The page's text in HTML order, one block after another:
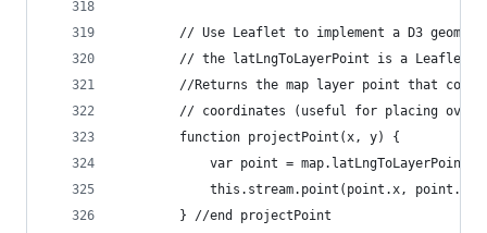
// Use Leaflet to implement a D3
// the latLngToLayerPoint is a Leaflet
//Returns the map layer point that
// coordinates (useful for placing
        function projectPoint(x, y) {
var point =
            this.stream.point(point.x, point.y);
        } //end projectPoint